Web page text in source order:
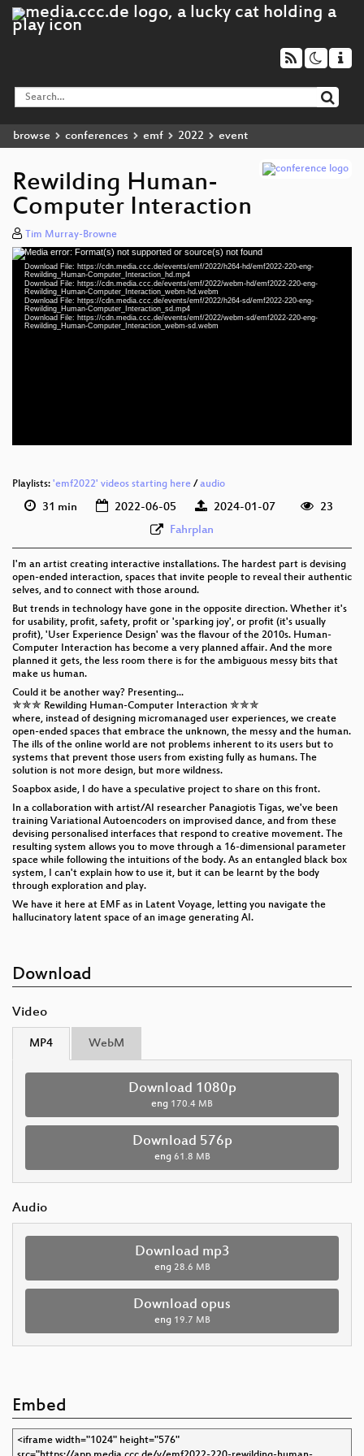
browse conferences emf 2022 event
Rewilding Human-
Computer Interaction
Tim Murray-Browne
Video
Player
Media error: Format(s) not supported or source(s) not found
Download File: https://cdn.media.ccc.de/events/emf/2022/h264-hd/emf2022-220-eng-
Rewilding_Human-Computer_Interaction_hd.mp4
Download File: https://cdn.media.ccc.de/events/emf/2022/webm-hd/emf2022-220-eng-
Rewilding_Human-Computer_Interaction_webm-hd.webm
Download File: https://cdn.media.ccc.de/events/emf/2022/h264-sd/emf2022-220-eng-
Rewilding_Human-Computer_Interaction_sd.mp4
Download File: https://cdn.media.ccc.de/events/emf/2022/webm-sd/emf2022-220-eng-
Rewilding_Human-Computer_Interaction_webm-sd.webm
Playlists: 'emf2022' videos starting here / audio
31 min 2022-06-05 2024-01-07
23
Fahrplan
I'm an artist creating interactive installations. The hardest part is devising
open-ended interaction, spaces that invite people to reveal their authentic
selves, and to connect with those around.
But trends in technology have gone in the opposite direction. Whether it's
for usability, profit, safety, profit or 'sparking joy', or profit (it's usually
profit), 'User Experience Design' was the flavour of the 2010s. Human-
Computer Interaction has become a very planned affair. And the more
planned it gets, the less room there is for the ambiguous messy bits that
make us human.
Could it be another way? Presenting...
✯✯✯ Rewilding Human-Computer Interaction ✯✯✯
where, instead of designing micromanaged user experiences, we create
open-ended spaces that embrace the unknown, the messy and the human.
The ills of the online world are not problems inherent to its users but to
systems that prevent those users from existing fully as humans. The
solution is not more design, but more wildness.
Soapbox aside, I do have a speculative project to share on this front.
In a collaboration with artist/AI researcher Panagiotis Tigas, we've been
training Variational Autoencoders on improvised dance, and from these
devising personalised interfaces that respond to creative movement. The
resulting system allows you to move through a 16-dimensional parameter
space while following the intuitions of the body. As an entangled black box
system, I can't explain how to use it, but it can be learnt by the body
through exploration and play.
We have it here at EMF as in Latent Voyage, letting you navigate the
hallucinatory latent space of an image generating AI.
Download
Video
MP4 WebM
Download 1080p
eng 170.4 MB
Download 576p
eng 61.8 MB
Audio
Download mp3
eng 28.6 MB
Download opus
eng 19.7 MB
Embed